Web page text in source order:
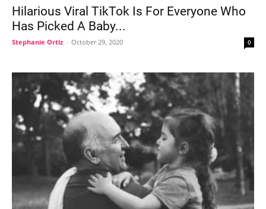
Hilarious Viral TikTok Is For Everyone Who
Has Picked A Baby...
Stephanie Ortiz - October 29, 2020 0